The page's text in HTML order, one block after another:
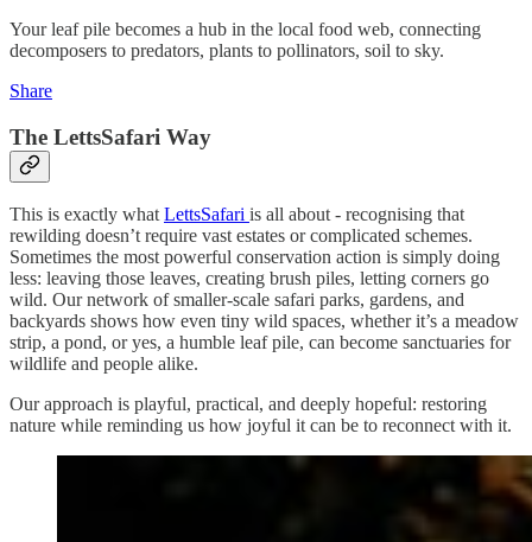
Your leaf pile becomes a hub in the local food web, connecting
decomposers to predators, plants to pollinators, soil to sky.
Share
The LettsSafari Way
This is exactly what LettsSafari is all about - recognising that
rewilding doesn’t require vast estates or complicated schemes.
Sometimes the most powerful conservation action is simply doing
less: leaving those leaves, creating brush piles, letting corners go
wild. Our network of smaller-scale safari parks, gardens, and
backyards shows how even tiny wild spaces, whether it’s a meadow
strip, a pond, or yes, a humble leaf pile, can become sanctuaries for
wildlife and people alike.
Our approach is playful, practical, and deeply hopeful: restoring
nature while reminding us how joyful it can be to reconnect with it.